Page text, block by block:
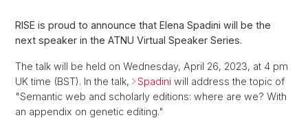
RISE is proud to announce that Elena Spadini will be the
next speaker in the ATNU Virtual Speaker Series.
The talk will be held on Wednesday, April 26, 2023, at 4 pm
UK time (BST). In the talk,
Spadini will address the topic of
"Semantic web and scholarly editions: where are we? With
an appendix on genetic editing."